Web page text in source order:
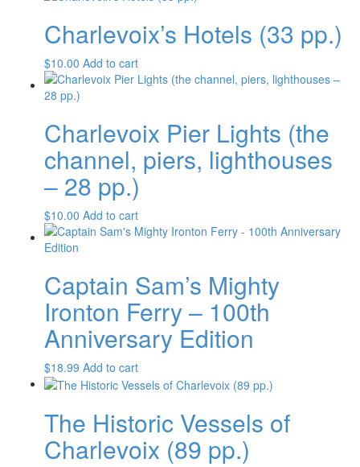
Charlevoix’s Hotels (33 pp.)
$10.00 Add to cart
Charlevoix Pier Lights (the
channel, piers, lighthouses
– 28 pp.)
$10.00 Add to cart
Captain Sam’s Mighty
Ironton Ferry – 100th
Anniversary Edition
$18.99 Add to cart
The Historic Vessels of
Charlevoix (89 pp.)